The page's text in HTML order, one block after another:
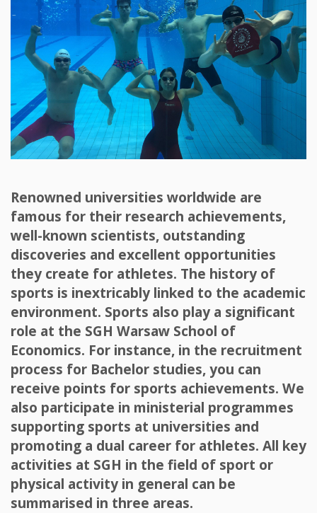
Renowned universities worldwide are
famous for their research achievements,
well-known scientists, outstanding
discoveries and excellent opportunities
they create for athletes. The history of
sports is inextricably linked to the academic
environment. Sports also play a significant
role at the SGH Warsaw School of
Economics. For instance, in the recruitment
process for Bachelor studies, you can
receive points for sports achievements. We
also participate in ministerial programmes
supporting sports at universities and
promoting a dual career for athletes. All key
activities at SGH in the field of sport or
physical activity in general can be
summarised in three areas.